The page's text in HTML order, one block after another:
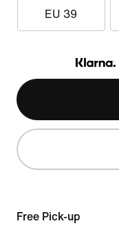
EU 39
Free Pick-up